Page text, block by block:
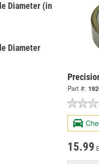
Diameter (in)
Diameter
Part #:
15.99